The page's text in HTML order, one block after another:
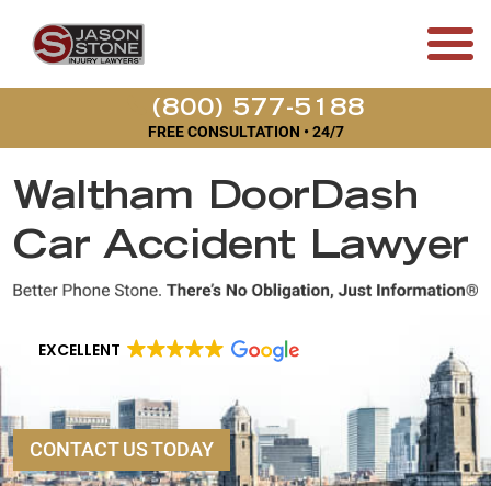
(800) 577-5188
FREE CONSULTATION • 24/7
Waltham DoorDash
Car Accident Lawyer
EXCELLENT
CONTACT US TODAY